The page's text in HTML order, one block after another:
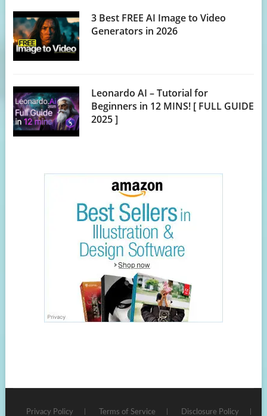
3 Best FREE AI Image to Video
Generators in 2026
Leonardo AI – Tutorial for
Beginners in 12 MINS! [ FULL GUIDE
2025 ]
Privacy Policy Terms of Service Disclosure Policy